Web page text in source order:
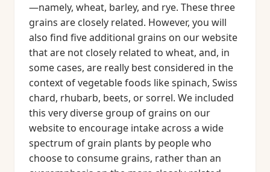
—namely, wheat, barley, and rye. These three
grains are closely related. However, you will
also find five additional grains on our website
that are not closely related to wheat, and, in
some cases, are really best considered in the
context of vegetable foods like spinach, Swiss
chard, rhubarb, beets, or sorrel. We included
this very diverse group of grains on our
website to encourage intake across a wide
spectrum of grain plants by people who
choose to consume grains, rather than an